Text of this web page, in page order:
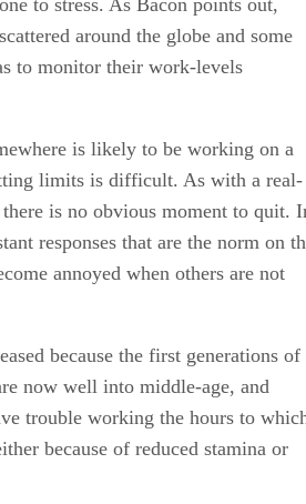
around the globe and some
to monitor their work-levels
is likely to be working on a
limits is difficult. As with a real-
is no obvious moment to quit.
responses that are the norm on
annoyed when others are not
because the first generations of
now well into middle-age, and
trouble working the hours to
because of reduced stamina or